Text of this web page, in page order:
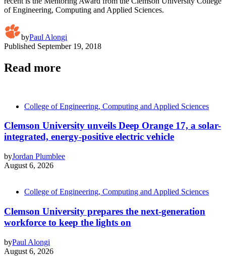
of Engineering, Computing and Applied Sciences.
byPaul Alongi
Published September 19, 2018
Read more
College of Engineering, Computing and Applied Sciences
Clemson University unveils Deep Orange 17, a solar-
integrated, energy-positive electric vehicle
byJordan Plumblee
August 6, 2026
College of Engineering, Computing and Applied Sciences
Clemson University prepares the next-generation
workforce to keep the lights on
byPaul Alongi
August 6, 2026